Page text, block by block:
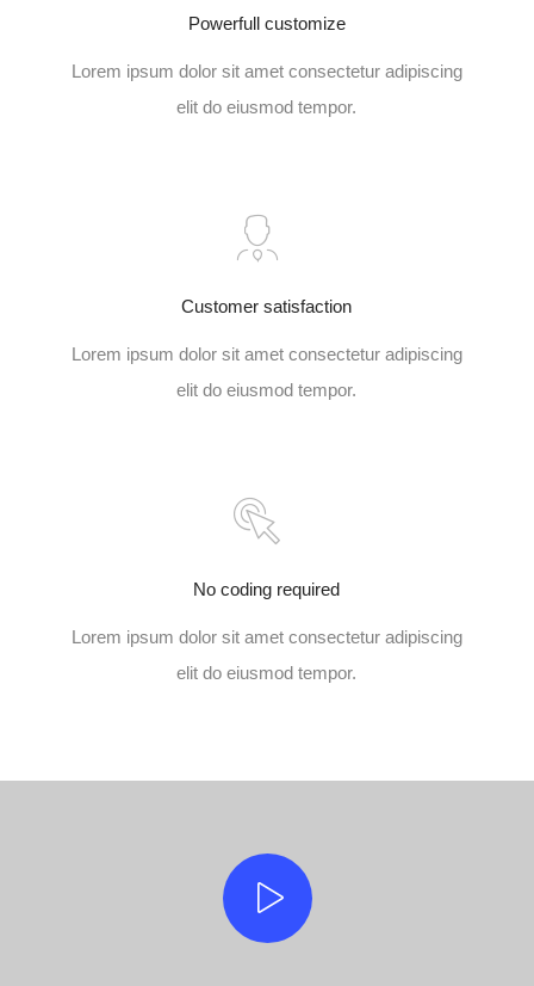
Powerfull customize
Lorem ipsum dolor sit amet consectetur adipiscing
elit do eiusmod tempor.
Customer satisfaction
Lorem ipsum dolor sit amet consectetur adipiscing
elit do eiusmod tempor.
No coding required
Lorem ipsum dolor sit amet consectetur adipiscing
elit do eiusmod tempor.